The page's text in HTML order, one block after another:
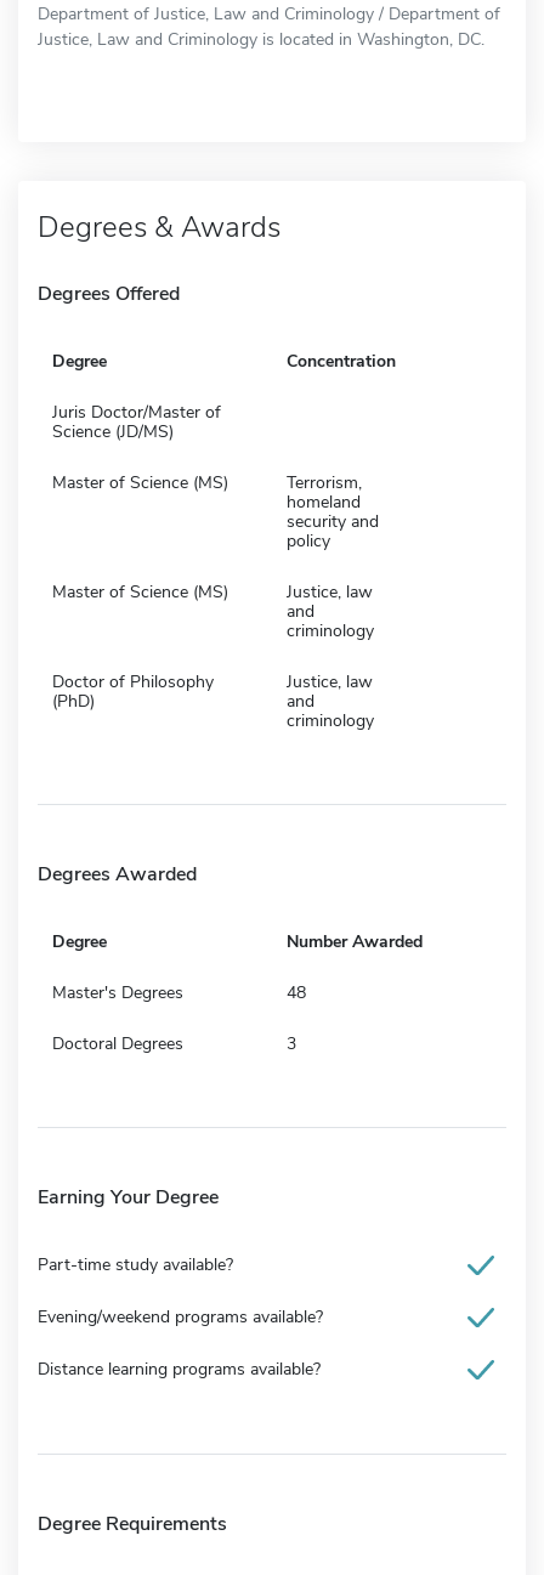
Department of Justice, Law and Criminology / Department of
Justice, Law and Criminology is located in Washington, DC.
Degrees & Awards
Degrees Offered
Degree Concentration
Juris Doctor/Master of
Science (JD/MS)
Master of Science (MS)
Terrorism,
homeland
security and
policy
Master of Science (MS)
Justice, law
and
criminology
Doctor of Philosophy
(PhD)
Justice, law
and
criminology
Degrees Awarded
Degree Number Awarded
Master's Degrees 48
Doctoral Degrees 3
Earning Your Degree
Part-time study available?
Evening/weekend programs available?
Distance learning programs available?
Degree Requirements